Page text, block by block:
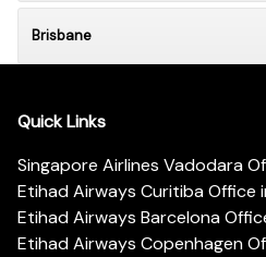
Brisbane
Quick Links
Singapore Airlines Vadodara
Etihad Airways Curitiba Office
Etihad Airways Barcelona
Etihad Airways Copenhagen